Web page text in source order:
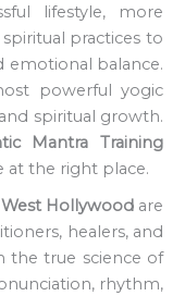
lifestyle, more
practices to
emotional balance.
powerful yogic
spiritual growth.
Mantra Training
at the right place.
Hollywood are
healers, and
the true science of
rhythm,